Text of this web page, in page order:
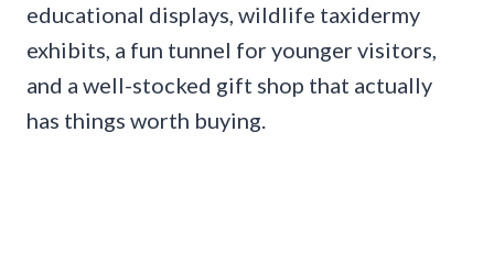
educational displays, wildlife taxidermy
exhibits, a fun tunnel for younger visitors,
and a well-stocked gift shop that actually
has things worth buying.